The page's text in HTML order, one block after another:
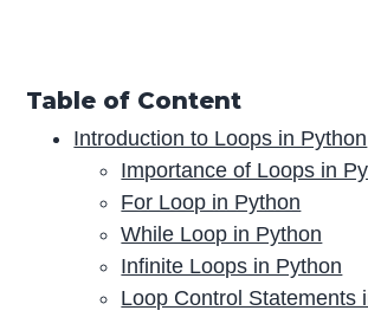
Table of Content
Introduction to Loops in Python
Importance of Loops in
For Loop in Python
While Loop in Python
Infinite Loops in Python
Loop Control Statements